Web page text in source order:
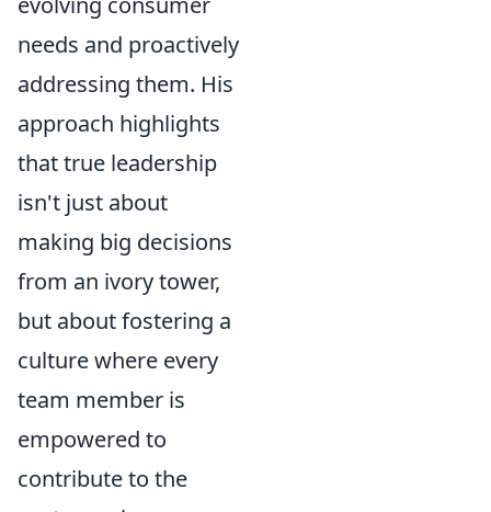
needs and proactively
addressing them. His
approach highlights
that true leadership
isn't just about
making big decisions
from an ivory tower,
but about fostering a
culture where every
team member is
empowered to
contribute to the